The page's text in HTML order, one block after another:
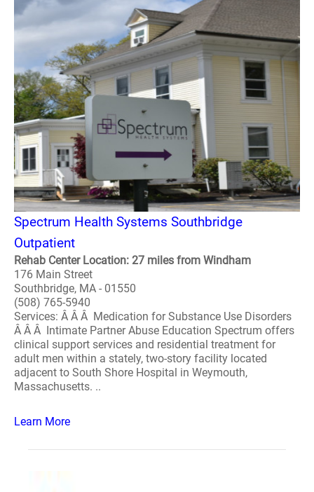
Spectrum Health Systems Southbridge
Outpatient
Rehab Center Location: 27 miles from Windham
176 Main Street
Southbridge, MA - 01550
(508) 765-5940
Services: Â Â Â Medication for Substance Use Disorders
Â Â Â Intimate Partner Abuse Education Spectrum offers
clinical support services and residential treatment for
adult men within a stately, two-story facility located
adjacent to South Shore Hospital in Weymouth,
Massachusetts. ..
Learn More